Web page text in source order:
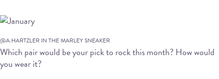
@A.HARTZLER IN THE MARLEY SNEAKER
Which pair would be your pick to rock this month? How would
you wear it?